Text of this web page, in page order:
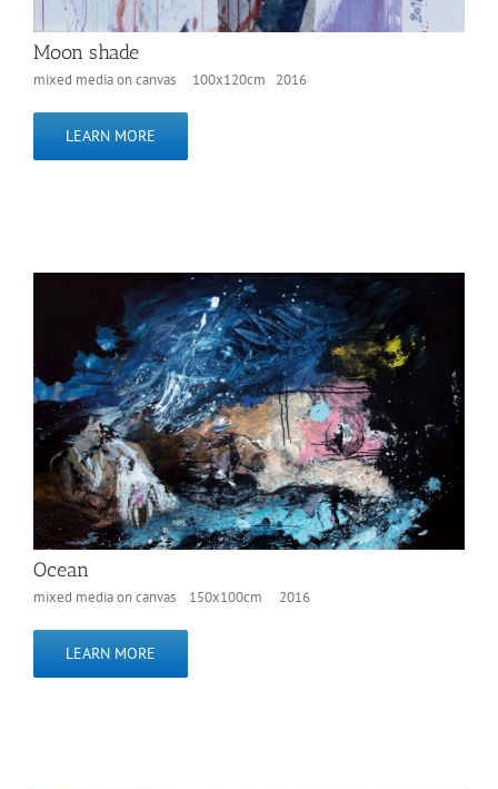
Moon shade
mixed media on canvas 100x120cm 2016
LEARN MORE
Ocean
mixed media on canvas 150x100cm 2016
LEARN MORE